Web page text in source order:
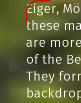
Eiger,
these
are
of the
They